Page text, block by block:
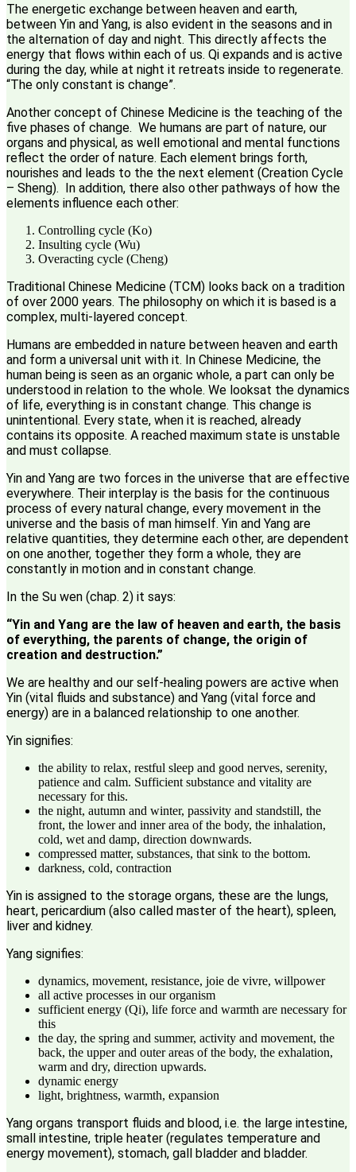
The energetic exchange between heaven and earth,
between Yin and Yang, is also evident in the seasons and in
the alternation of day and night. This directly affects the
energy that flows within each of us. Qi expands and is active
during the day, while at night it retreats inside to regenerate.
“The only constant is change”.
Another concept of Chinese Medicine is the teaching of the
five phases of change. We humans are part of nature, our
organs and physical, as well emotional and mental functions
reflect the order of nature. Each element brings forth,
nourishes and leads to the the next element (Creation Cycle
– Sheng). In addition, there also other pathways of how the
elements influence each other:
Controlling cycle (Ko)
Insulting cycle (Wu)
Overacting cycle (Cheng)
Traditional Chinese Medicine (TCM) looks back on a tradition
of over 2000 years. The philosophy on which it is based is a
complex, multi-layered concept.
Humans are embedded in nature between heaven and earth
and form a universal unit with it. In Chinese Medicine, the
human being is seen as an organic whole, a part can only be
understood in relation to the whole. We looksat the dynamics
of life, everything is in constant change. This change is
unintentional. Every state, when it is reached, already
contains its opposite. A reached maximum state is unstable
and must collapse.
Yin and Yang are two forces in the universe that are effective
everywhere. Their interplay is the basis for the continuous
process of every natural change, every movement in the
universe and the basis of man himself. Yin and Yang are
relative quantities, they determine each other, are dependent
on one another, together they form a whole, they are
constantly in motion and in constant change.
In the Su wen (chap. 2) it says:
“Yin and Yang are the law of heaven and earth, the basis
of everything, the parents of change, the origin of
creation and destruction.”
We are healthy and our self-healing powers are active when
Yin (vital fluids and substance) and Yang (vital force and
energy) are in a balanced relationship to one another.
Yin signifies:
the ability to relax, restful sleep and good nerves, serenity,
patience and calm. Sufficient substance and vitality are
necessary for this.
the night, autumn and winter, passivity and standstill, the
front, the lower and inner area of ​​the body, the inhalation,
cold, wet and damp, direction downwards.
compressed matter, substances, that sink to the bottom.
darkness, cold, contraction
Yin is assigned to the storage organs, these are the lungs,
heart, pericardium (also called master of the heart), spleen,
liver and kidney.
Yang signifies:
dynamics, movement, resistance, joie de vivre, willpower
all active processes in our organism
sufficient energy (Qi), life force and warmth are necessary for
this
the day, the spring and summer, activity and movement, the
back, the upper and outer areas of the body, the exhalation,
warm and dry, direction upwards.
dynamic energy
light, brightness, warmth, expansion
Yang organs transport fluids and blood, i.e. the large intestine,
small intestine, triple heater (regulates temperature and
energy movement), stomach, gall bladder and bladder.